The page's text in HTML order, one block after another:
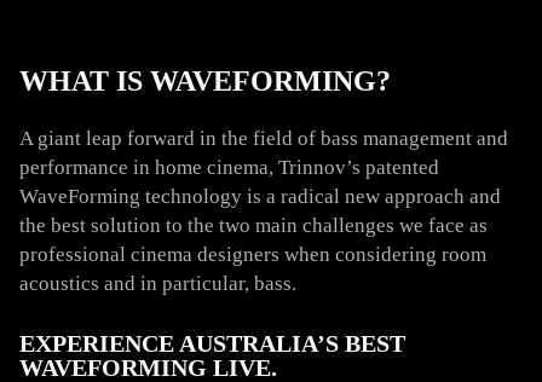
WHAT IS WAVEFORMING?
A giant leap forward in the field of bass management and
performance in home cinema, Trinnov’s patented
WaveForming technology is a radical new approach and
the best solution to the two main challenges we face as
professional cinema designers when considering room
acoustics and in particular, bass.
EXPERIENCE AUSTRALIA’S BEST
WAVEFORMING LIVE.